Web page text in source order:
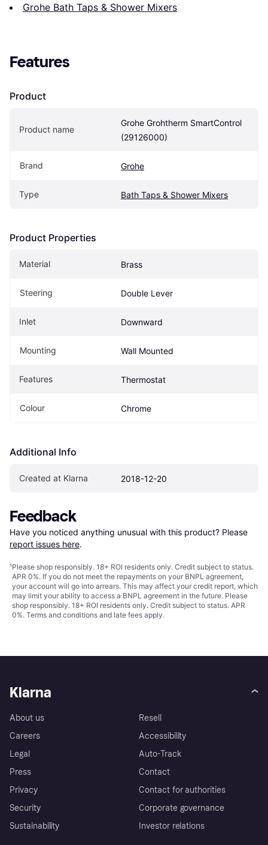
Grohe Bath Taps & Shower Mixers
Features
Product
Product name
Grohe Grohtherm SmartControl
(29126000)
Brand Grohe
Type Bath Taps & Shower Mixers
Product Properties
Material Brass
Steering Double Lever
Inlet Downward
Mounting Wall Mounted
Features Thermostat
Colour Chrome
Additional Info
Created at Klarna 2018-12-20
Feedback
Have you noticed anything unusual with this product? Please
report issues here.
¹Please shop responsibly. 18+ ROI residents only. Credit subject to status.
APR 0%. If you do not meet the repayments on your BNPL agreement,
your account will go into arrears. This may affect your credit report, which
may limit your ability to access a BNPL agreement in the future. Please
shop responsibly. 18+ ROI residents only. Credit subject to status. APR
0%. Terms and conditions and late fees apply.
Klarna
About us
Careers
Legal
Press
Privacy
Security
Sustainability
Resell
Accessibility
Auto-Track
Contact
Contact for authorities
Corporate governance
Investor relations